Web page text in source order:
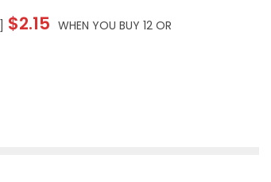
$2.15 WHEN YOU BUY 12 OR